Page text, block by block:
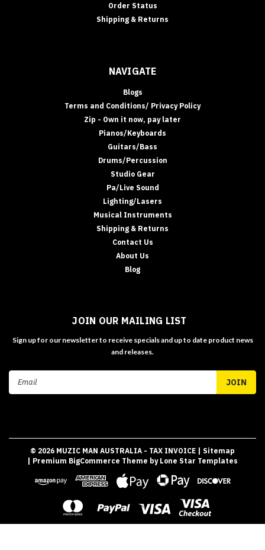
Order Status
Shipping & Returns
NAVIGATE
Blogs
Terms and Conditions/ Privacy Policy
Zip - Own it now, pay later
Pianos/Keyboards
Guitars/Bass
Drums/Percussion
Studio Gear
Pa/Live Sound
Lighting/Lasers
Musical Instruments
Shipping & Returns
Contact Us
About Us
Blog
JOIN OUR MAILING LIST
Sign up for our newsletter to receive specials and up to date product news
and releases.
Email
© 2026 MUZIC MAN AUSTRALIA - TAX INVOICE | Sitemap
| Premium BigCommerce Theme by Lone Star Templates